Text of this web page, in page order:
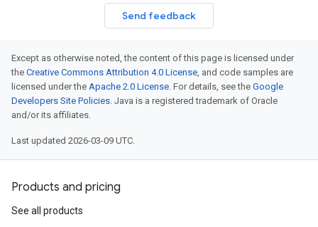
Send feedback
Except as otherwise noted, the content of this page is licensed under
the Creative Commons Attribution 4.0 License, and code samples are
licensed under the Apache 2.0 License. For details, see the Google
Developers Site Policies. Java is a registered trademark of Oracle
and/or its affiliates.
Last updated 2026-03-09 UTC.
Products and pricing
See all products